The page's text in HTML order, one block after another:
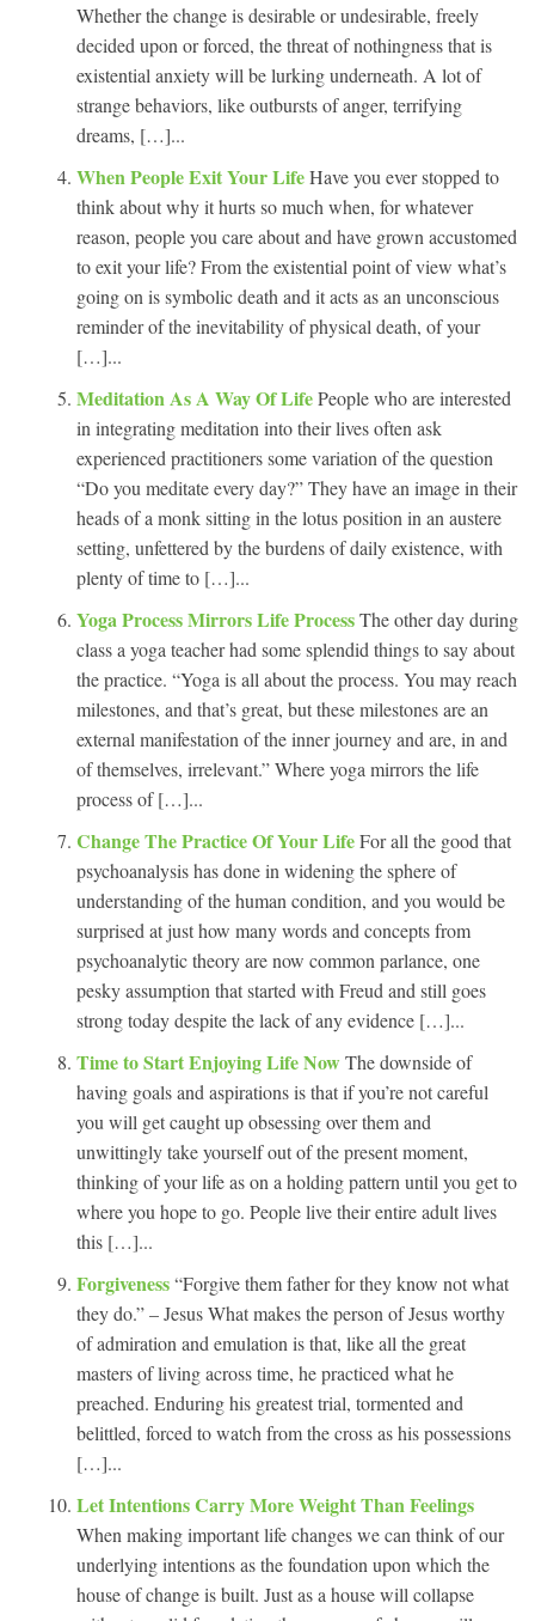
Whether the change is desirable or undesirable, freely
decided upon or forced, the threat of nothingness that is
existential anxiety will be lurking underneath. A lot of
strange behaviors, like outbursts of anger, terrifying
dreams, […]...
When People Exit Your LifeHave you ever stopped to
think about why it hurts so much when, for whatever
reason, people you care about and have grown accustomed
to exit your life? From the existential point of view what’s
going on is symbolic death and it acts as an unconscious
reminder of the inevitability of physical death, of your
[…]...
Meditation As A Way Of LifePeople who are interested
in integrating meditation into their lives often ask
experienced practitioners some variation of the question
“Do you meditate every day?” They have an image in their
heads of a monk sitting in the lotus position in an austere
setting, unfettered by the burdens of daily existence, with
plenty of time to […]...
Yoga Process Mirrors Life ProcessThe other day during
class a yoga teacher had some splendid things to say about
the practice. “Yoga is all about the process. You may reach
milestones, and that’s great, but these milestones are an
external manifestation of the inner journey and are, in and
of themselves, irrelevant.” Where yoga mirrors the life
process of […]...
Change The Practice Of Your LifeFor all the good that
psychoanalysis has done in widening the sphere of
understanding of the human condition, and you would be
surprised at just how many words and concepts from
psychoanalytic theory are now common parlance, one
pesky assumption that started with Freud and still goes
strong today despite the lack of any evidence […]...
Time to Start Enjoying Life NowThe downside of
having goals and aspirations is that if you’re not careful
you will get caught up obsessing over them and
unwittingly take yourself out of the present moment,
thinking of your life as on a holding pattern until you get to
where you hope to go. People live their entire adult lives
this […]...
Forgiveness“Forgive them father for they know not what
they do.” – Jesus What makes the person of Jesus worthy
of admiration and emulation is that, like all the great
masters of living across time, he practiced what he
preached. Enduring his greatest trial, tormented and
belittled, forced to watch from the cross as his possessions
[…]...
Let Intentions Carry More Weight Than Feelings
When making important life changes we can think of our
underlying intentions as the foundation upon which the
house of change is built. Just as a house will collapse